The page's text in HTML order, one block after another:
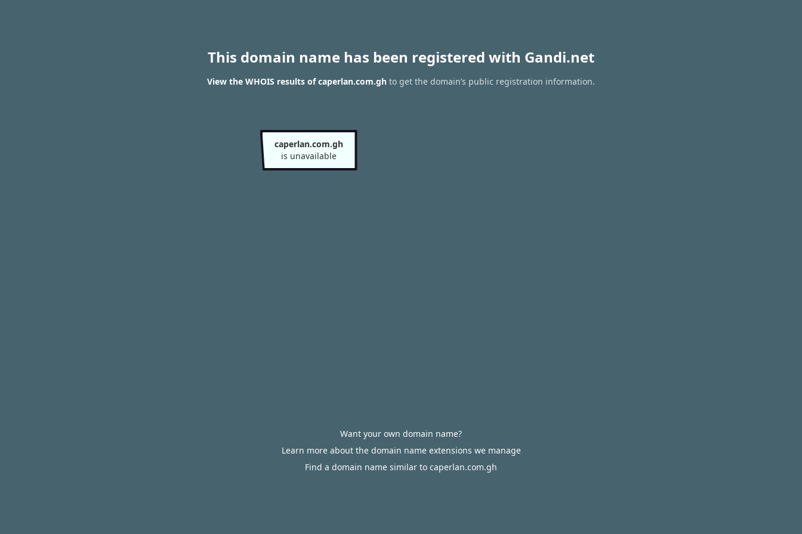
This domain name has been registered with Gandi.net
View the WHOIS results of caperlan.com.gh to get the domain’s public registration information.
caperlan.com.gh
is unavailable
Want your own domain name?
Learn more about the domain name extensions we manage
Find a domain name similar to caperlan.com.gh